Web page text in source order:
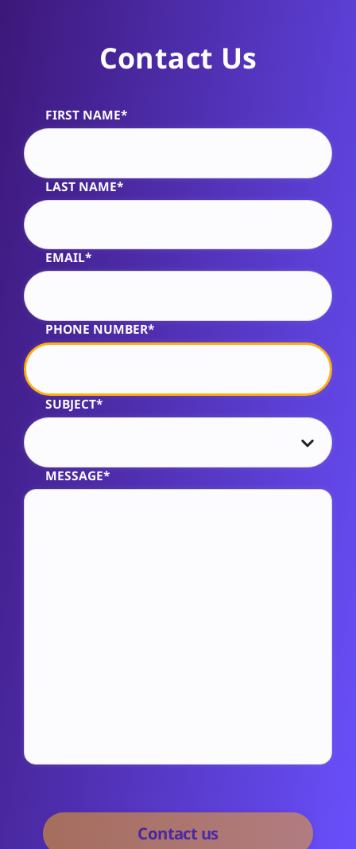
Contact Us
FIRST NAME*
LAST NAME*
EMAIL*
PHONE NUMBER*
SUBJECT*
MESSAGE*
Alternative: